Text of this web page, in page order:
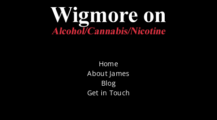
Home
About James
Blog
Get in Touch